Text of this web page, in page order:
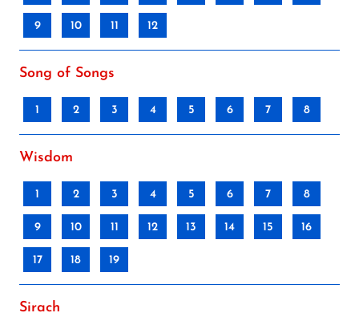
9 10 11 12
Song of Songs
1 2 3 4 5 6 7 8
Wisdom
1 2 3 4 5 6 7 8
9 10 11 12 13 14 15 16
17 18 19
Sirach